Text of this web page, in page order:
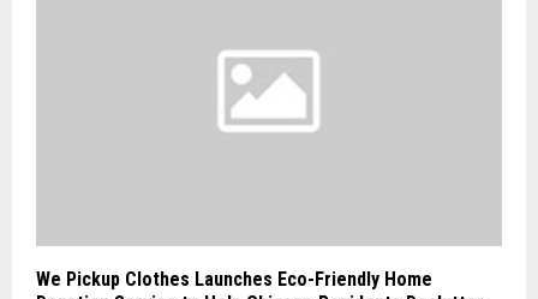
We Pickup Clothes Launches Eco-Friendly Home